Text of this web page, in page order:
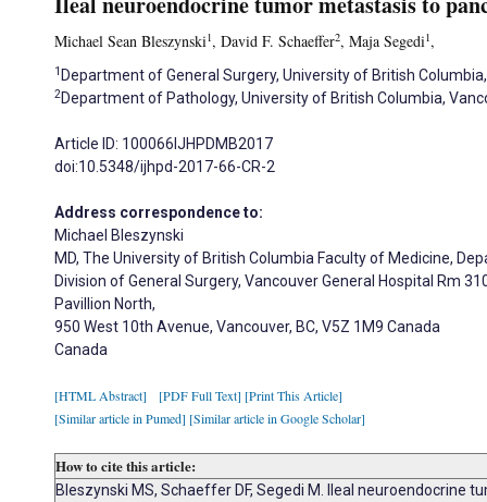
Michael Sean Bleszynski1, David F. Schaeffer2, Maja Segedi1,
1 Department of General Surgery, University of British
2Department of Pathology, University of British Columbia,
Article ID: 100066IJHPDMB2017
doi:10.5348/ijhpd-2017-66-CR-2
Address correspondence to:
Michael Bleszynski
MD, The University of British Columbia Faculty of Medicine,
Division of General Surgery, Vancouver General Hospital Rm
Pavillion North,
950 West 10th Avenue, Vancouver, BC, V5Z 1M9 Canada
Canada
[HTML Abstract] [PDF Full Text] [Print This Article]
[Similar article in Pumed] [Similar article in Google Scholar]
How to cite this article:
Bleszynski MS, Schaeffer DF, Segedi M. Ileal neuroendocrine